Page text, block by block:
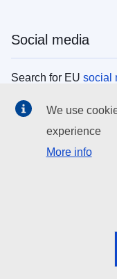
Social media
Search for EU social
EU institutions
Search all EU
EU
We use
experience
More info